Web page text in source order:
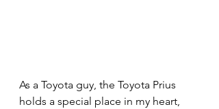
As a Toyota guy, the Toyota Prius
holds a special place in my heart,